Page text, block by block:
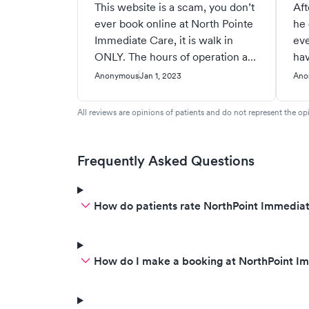
This website is a scam, you don’t
ever book online at North Pointe
Immediate Care, it is walk in
ONLY. The hours of operation are
wrong! Call them and find out for
bad review probably never was
have to lie?
AnonymousJan 1, 2023
he
a
All reviews are opinions of patients and do not represent the
Frequently Asked Questions
How do patients rate NorthPoint
How do I make a booking at NorthPoint